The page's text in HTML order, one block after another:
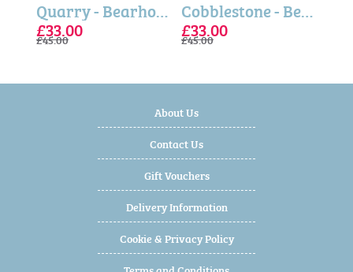
Quarry - Bearhouse Bears
£33.00
£45.00
Cobblestone - Bearhouse Bears
£33.00
£45.00
About Us
Contact Us
Gift Vouchers
Delivery Information
Cookie & Privacy Policy